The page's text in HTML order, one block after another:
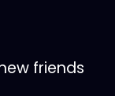
friends